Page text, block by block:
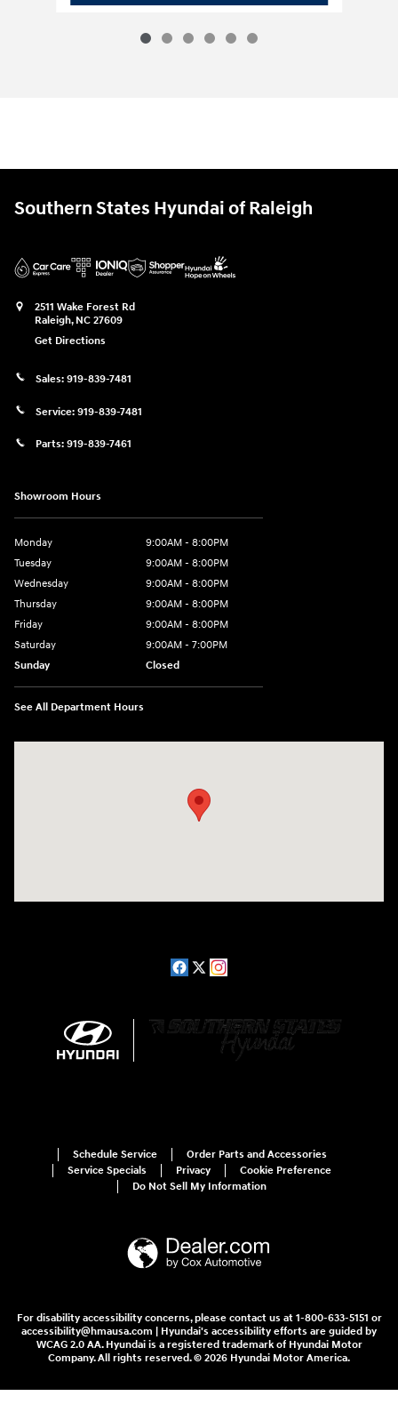
Southern States Hyundai of Raleigh
2511 Wake Forest Rd
Raleigh, NC 27609
Get Directions
Sales: 919-839-7481
Service: 919-839-7481
Parts: 919-839-7461
Showroom Hours
Monday
9:00AM - 8:00PM
Tuesday
9:00AM - 8:00PM
Wednesday
9:00AM - 8:00PM
Thursday
9:00AM - 8:00PM
Friday
9:00AM - 8:00PM
Saturday
9:00AM - 7:00PM
Sunday
Closed
See All Department Hours
Schedule Service
Order Parts and Accessories
Service Specials
Privacy
Cookie Preference
Do Not Sell My Information
For disability accessibility concerns, please contact us at 1-800-633-5151 or
accessibility@hmausa.com | Hyundai's accessibility efforts are guided by
WCAG 2.0 AA. Hyundai is a registered trademark of Hyundai Motor
Company. All rights reserved. © 2026 Hyundai Motor America.